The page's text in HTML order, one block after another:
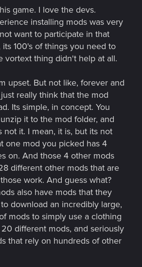
game. I love the devs.
installing mods was very
want to participate in that
its 100's of things you need to
vortext thing didn't help at all.
upset. But not like, forever and
really think that the mod
Its simple, in concept. You
it to the mod folder, and
not it. I mean, it is, but its not
one mod you picked has 4
on. And those 4 other mods
different other mods that are
work. And guess what?
also have mods that they
download an incredibly large,
mods to simply use a clothing
different mods, and seriously
that rely on hundreds of other